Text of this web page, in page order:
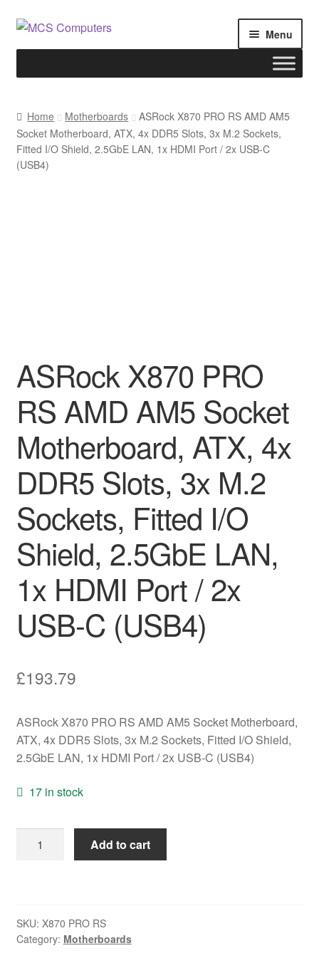
Skip
Skip
Menu
Build Your Own PC
Cart
Home Motherboards
ASRock X870 PRO RS AMD AM5
Socket Motherboard, ATX, 4x DDR5 Slots, 3x M.2 Sockets,
Fitted I/O Shield, 2.5GbE LAN, 1x HDMI Port / 2x USB-C
(USB4)
ASRock X870 PRO
RS AMD AM5 Socket
Motherboard, ATX, 4x
DDR5 Slots, 3x M.2
Sockets, Fitted I/O
Shield, 2.5GbE LAN,
1x HDMI Port / 2x
USB-C (USB4)
£193.79
ASRock X870 PRO RS AMD AM5 Socket Motherboard,
ATX, 4x DDR5 Slots, 3x M.2 Sockets, Fitted I/O Shield,
2.5GbE LAN, 1x HDMI Port / 2x USB-C (USB4)
17 in stock
X870
AM5
Socket
Add to cart
SKU: X870 PRO RS
Category: Motherboards